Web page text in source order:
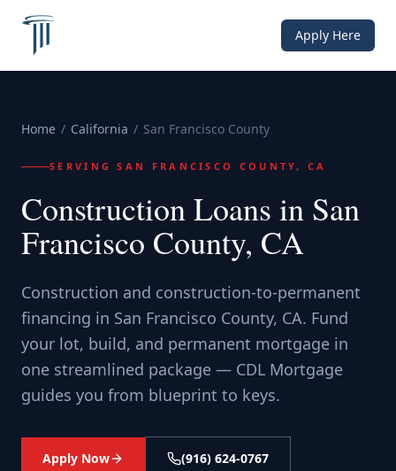
Apply Here
Home / California / San Francisco County
SERVINGSAN FRANCISCO COUNTY, CA
Construction Loans in San
Francisco County, CA
Construction and construction-to-permanent
financing in San Francisco County, CA. Fund
your lot, build, and permanent mortgage in
one streamlined package — CDL Mortgage
guides you from blueprint to keys.
Apply Now (916) 624-0767